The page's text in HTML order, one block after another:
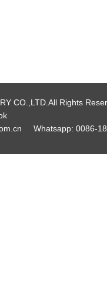
CO.,LTD.All Rights
Whatsapp: 0086-